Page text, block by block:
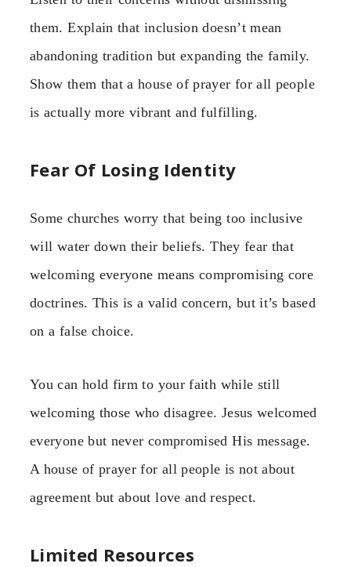
them. Explain that inclusion doesn’t mean
abandoning tradition but expanding the family.
Show them that a house of prayer for all people
is actually more vibrant and fulfilling.
Fear Of Losing Identity
Some churches worry that being too inclusive
will water down their beliefs. They fear that
welcoming everyone means compromising core
doctrines. This is a valid concern, but it’s based
on a false choice.
You can hold firm to your faith while still
welcoming those who disagree. Jesus welcomed
everyone but never compromised His message.
A house of prayer for all people is not about
agreement but about love and respect.
Limited Resources